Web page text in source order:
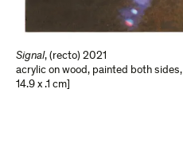
Signal, (recto) 2021
acrylic on wood, painted both sides,
14.9 x .1 cm]